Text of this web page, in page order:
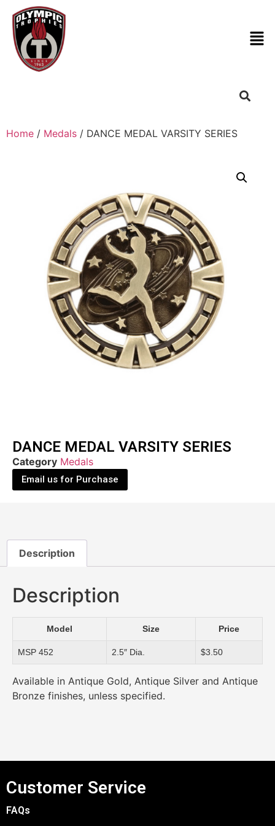
Home / Medals / DANCE MEDAL VARSITY SERIES
DANCE MEDAL VARSITY SERIES
Category Medals
Email us for Purchase
Description
Description
Model Size Price
MSP 452 2.5″ Dia. $3.50
Available in Antique Gold, Antique Silver and Antique
Bronze finishes, unless specified.
Customer Service
FAQs